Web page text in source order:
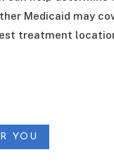
Medicaid may
treatment
YOU